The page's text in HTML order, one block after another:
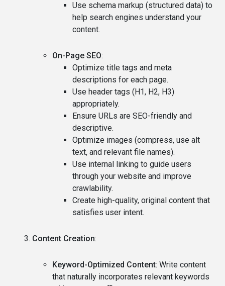
Use schema markup (structured data) to
help search engines understand your
content.
On-Page SEO:
Optimize title tags and meta
descriptions for each page.
Use header tags (H1, H2, H3)
appropriately.
Ensure URLs are SEO-friendly and
descriptive.
Optimize images (compress, use alt
text, and relevant file names).
Use internal linking to guide users
through your website and improve
crawlability.
Create high-quality, original content that
satisfies user intent.
Content Creation:
Keyword-Optimized Content: Write content
that naturally incorporates relevant keywords